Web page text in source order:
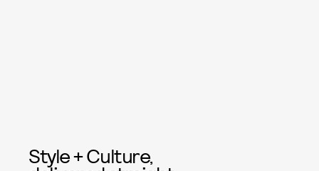
Style + Culture,